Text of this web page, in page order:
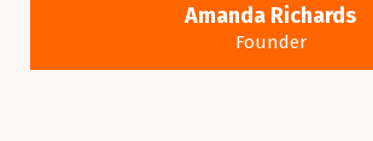
Amanda Richards
Founder